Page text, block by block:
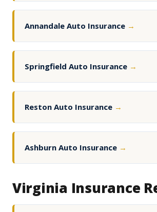
Annandale Auto Insurance →
Springfield Auto Insurance →
Reston Auto Insurance →
Ashburn Auto Insurance →
Virginia Insurance